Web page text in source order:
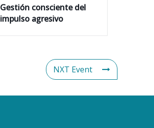
Gestión consciente del
impulso agresivo
NXT Event